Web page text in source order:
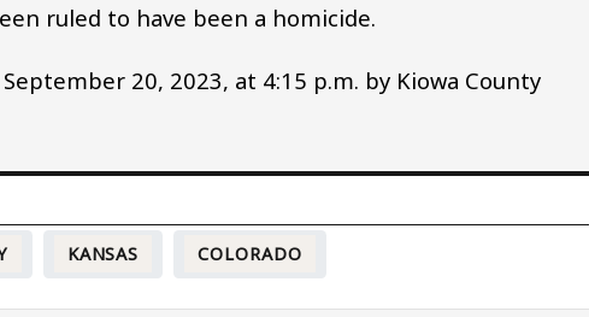
ruled to have been a homicide.
20, 2023, at 4:15 p.m. by Kiowa County
KANSAS COLORADO